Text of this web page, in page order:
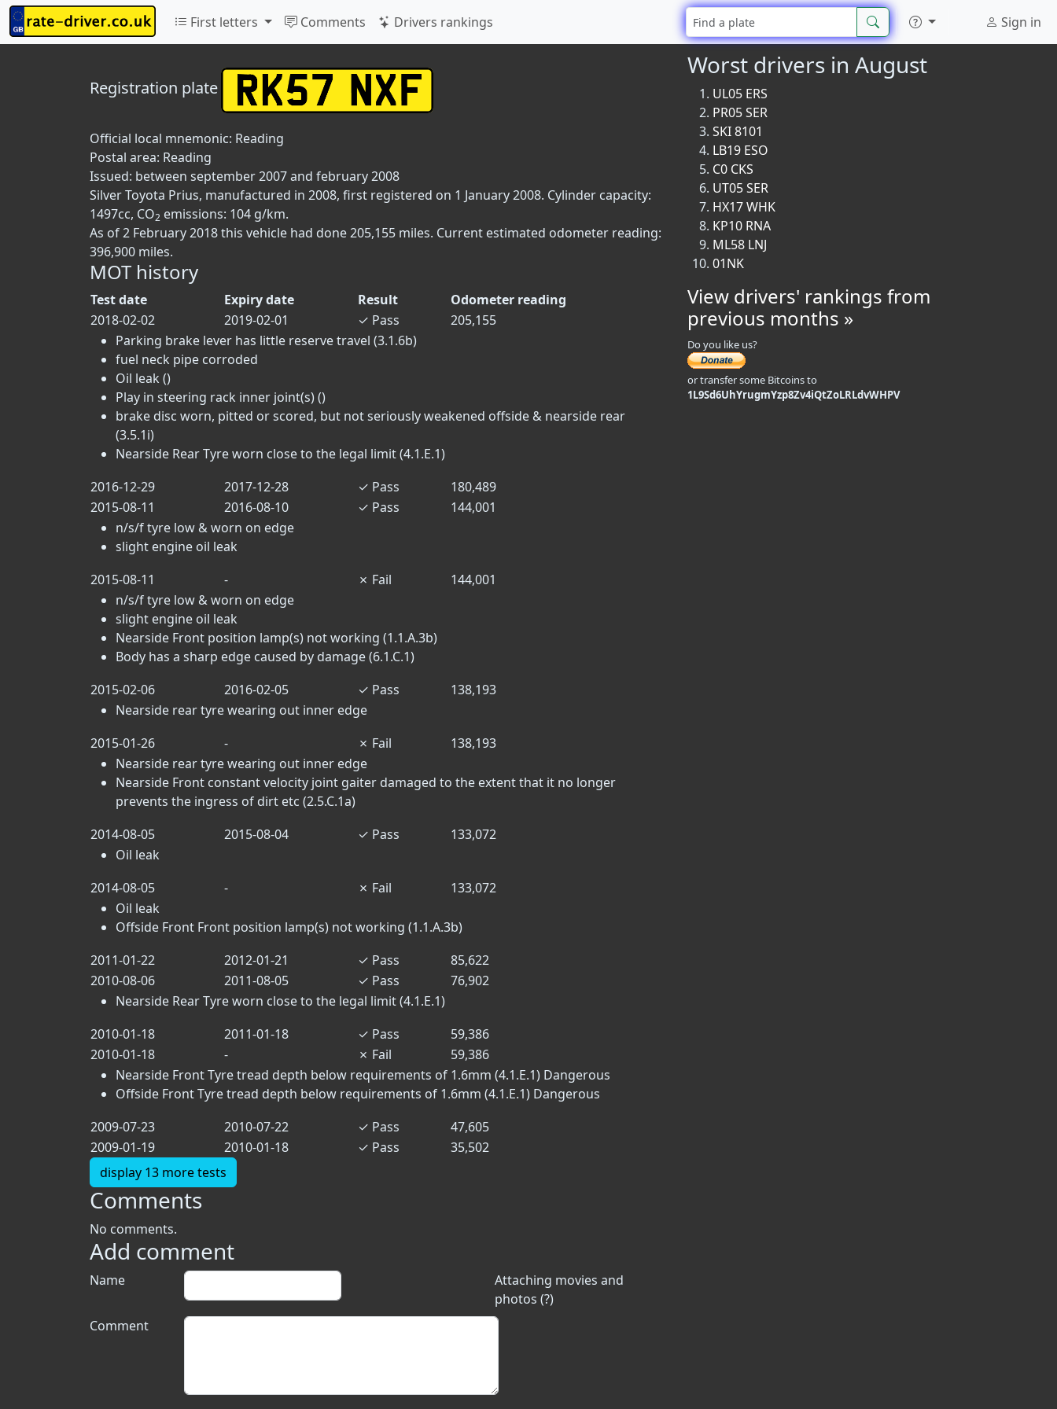
First letters Comments Drivers rankings Sign in
Registration plate
Official local mnemonic: Reading
Postal area: Reading
Issued: between september 2007 and february 2008
Silver Toyota Prius, manufactured in 2008, first registered on 1 January 2008. Cylinder capacity:
1497cc, CO2 emissions: 104 g/km.
As of 2 February 2018 this vehicle had done 205,155 miles. Current estimated odometer reading:
396,900 miles.
MOT history
Test date Expiry date Result
Odometer reading
2018-02-02
2019-02-01 ✓ Pass
205,155
Parking brake lever has little reserve travel (3.1.6b)
fuel neck pipe corroded
Oil leak ()
Play in steering rack inner joint(s) ()
brake disc worn, pitted or scored, but not seriously weakened offside & nearside rear
(3.5.1i)
Nearside Rear Tyre worn close to the legal limit (4.1.E.1)
2016-12-29
2017-12-28 ✓ Pass
180,489
2015-08-11
2016-08-10 ✓ Pass
144,001
n/s/f tyre low & worn on edge
slight engine oil leak
2015-08-11
- ✗ Fail
144,001
n/s/f tyre low & worn on edge
slight engine oil leak
Nearside Front position lamp(s) not working (1.1.A.3b)
Body has a sharp edge caused by damage (6.1.C.1)
2015-02-06
2016-02-05 ✓ Pass
138,193
Nearside rear tyre wearing out inner edge
2015-01-26
- ✗ Fail
138,193
Nearside rear tyre wearing out inner edge
Nearside Front constant velocity joint gaiter damaged to the extent that it no longer
prevents the ingress of dirt etc (2.5.C.1a)
2014-08-05
2015-08-04 ✓ Pass
133,072
Oil leak
2014-08-05
- ✗ Fail
133,072
Oil leak
Offside Front Front position lamp(s) not working (1.1.A.3b)
2011-01-22
2012-01-21 ✓ Pass
85,622
2010-08-06
2011-08-05 ✓ Pass
76,902
Nearside Rear Tyre worn close to the legal limit (4.1.E.1)
2010-01-18
2011-01-18 ✓ Pass
59,386
2010-01-18
- ✗ Fail
59,386
Nearside Front Tyre tread depth below requirements of 1.6mm (4.1.E.1) Dangerous
Offside Front Tyre tread depth below requirements of 1.6mm (4.1.E.1) Dangerous
2009-07-23
2010-07-22 ✓ Pass
47,605
2009-01-19
2010-01-18 ✓ Pass
35,502
display 13 more tests
Comments
No comments.
Add comment
Attaching movies and
photos (?)
Name
Comment
Worst drivers in August
UL05 ERS
PR05 SER
SKI 8101
LB19 ESO
C0 CKS
UT05 SER
HX17 WHK
KP10 RNA
ML58 LNJ
01NK
View drivers' rankings from
previous months »
Do you like us?
or transfer some Bitcoins to
1L9Sd6UhYrugmYzp8Zv4iQtZoLRLdvWHPV